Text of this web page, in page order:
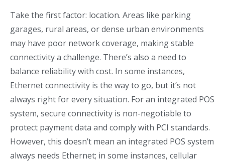
Take the first factor: location. Areas like parking
garages, rural areas, or dense urban environments
may have poor network coverage, making stable
connectivity a challenge. There’s also a need to
balance reliability with cost. In some instances,
Ethernet connectivity is the way to go, but it’s not
always right for every situation. For an integrated POS
system, secure connectivity is non-negotiable to
protect payment data and comply with PCI standards.
However, this doesn’t mean an integrated POS system
always needs Ethernet; in some instances, cellular